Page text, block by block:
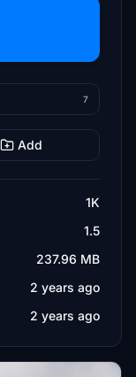
7
Add
1K
1.5
237.96 MB
2 years ago
2 years ago